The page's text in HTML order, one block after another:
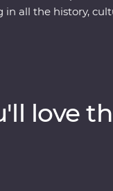
in all the history,
of this part of the
love